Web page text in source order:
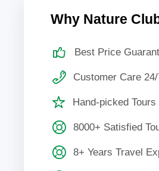
Why Nature
Best Price
Customer Care
Hand-picked
8000+ Satisfied
8+ Years Travel